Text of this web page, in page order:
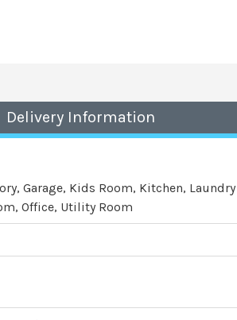
Delivery Information
Garage, Kids Room, Kitchen,
Office, Utility Room